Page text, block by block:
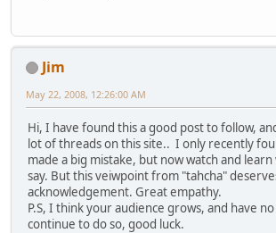
Jim
May 22, 2008, 12:26:00 AM
Hi, I have found this a good post to follow,
lot of threads on this site.. I only recently
made a big mistake, but now watch and
say. But this veiwpoint from "tahcha"
acknowledgement. Great empathy.
P.S, I think your audience grows, and have
continue to do so, good luck.